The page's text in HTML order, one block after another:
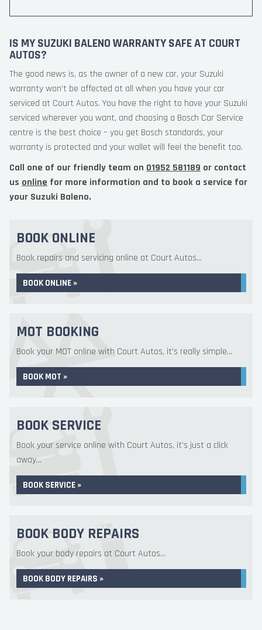
IS MY SUZUKI BALENO WARRANTY SAFE AT COURT
AUTOS?
The good news is, as the owner of a new car, your Suzuki
warranty won’t be affected at all when you have your car
serviced at Court Autos. You have the right to have your Suzuki
serviced wherever you want, and choosing a Bosch Car Service
centre is the best choice – you get Bosch standards, your
warranty is protected and your wallet will feel the benefit too.
Call one of our friendly team on 01952 581189 or contact
us online for more information and to book a service for
your Suzuki Baleno.
BOOK ONLINE
Book repairs and servicing online at Court Autos...
BOOK ONLINE »
MOT BOOKING
Book your MOT online with Court Autos, it's really simple...
BOOK MOT »
BOOK SERVICE
Book your service online with Court Autos, it's just a click
away...
BOOK SERVICE »
BOOK BODY REPAIRS
Book your body repairs at Court Autos...
BOOK BODY REPAIRS »